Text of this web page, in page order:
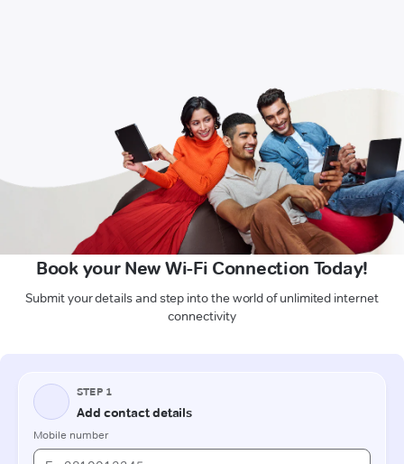
Book your New Wi-Fi Connection Today!
Submit your details and step into the world of unlimited internet
connectivity